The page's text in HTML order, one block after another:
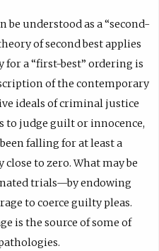
understood as a “second-
of second best applies
for a “first-best” ordering is
of the contemporary
ideals of criminal justice
judge guilt or innocence,
falling for at least a
to zero. What may be
trials—by endowing
to coerce guilty pleas.
is the source of some of